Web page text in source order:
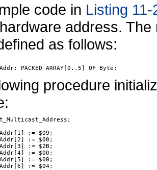
code in Listing 11-
address.
as follows:
procedure
:= $09;
:= $00;
:= $2B;
:= $00;
:= $00;
:= $04;